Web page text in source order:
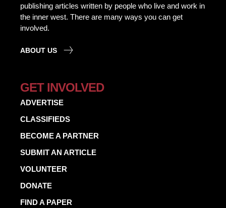
publishing articles written by people who live and work in
the inner west. There are many ways you can get
involved.
ABOUT US
GET INVOLVED
ADVERTISE
CLASSIFIEDS
BECOME A PARTNER
SUBMIT AN ARTICLE
VOLUNTEER
DONATE
FIND A PAPER